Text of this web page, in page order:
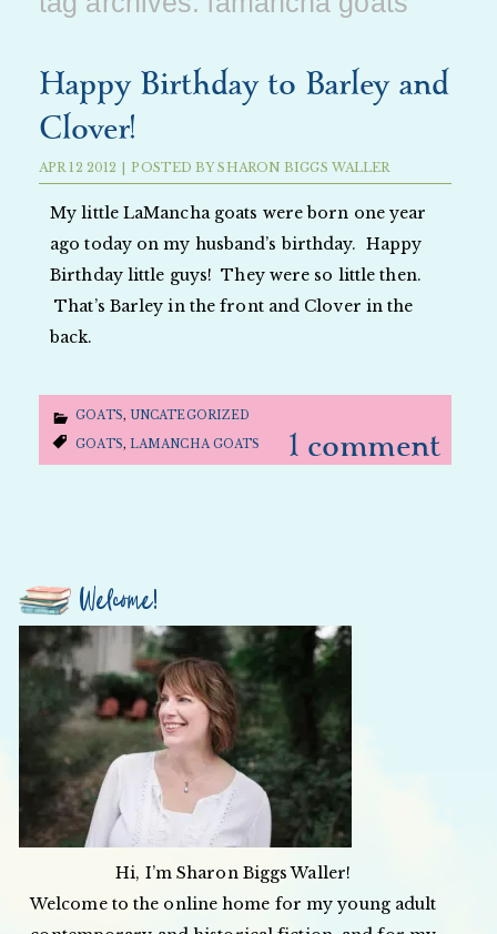
Happy Birthday to Barley and
Clover!
APR 12 2012 | POSTED BYSHARON BIGGS WALLER
My little LaMancha goats were born one year
ago today on my husband’s birthday. Happy
Birthday little guys! They were so little then.
That’s Barley in the front and Clover in the
back.
GOATS, UNCATEGORIZED
GOATS, LAMANCHA GOATS 1 comment
Welcome!
Hi, I’m Sharon Biggs Waller!
Welcome to the online home for my young adult